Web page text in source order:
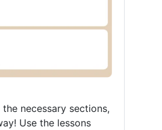
necessary sections,
Use the lessons